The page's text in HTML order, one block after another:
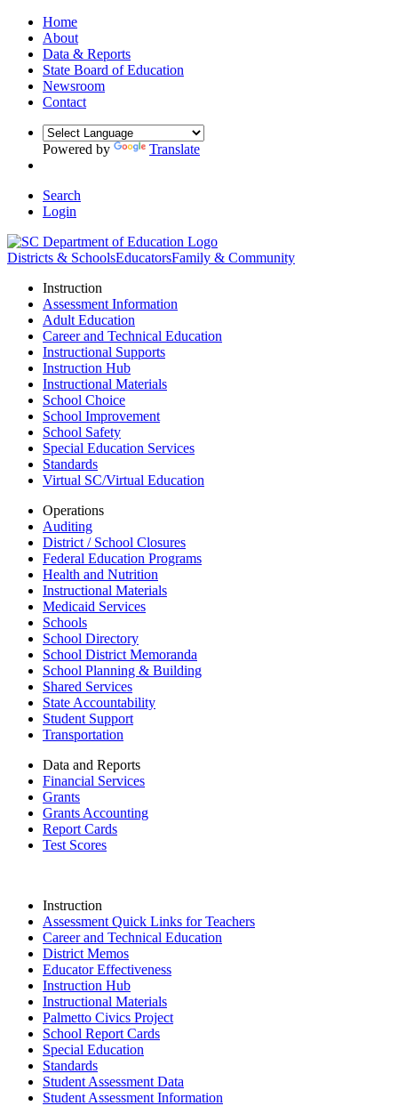
Home
About
Data & Reports
State Board of Education
Newsroom
Contact
Powered by Translate
Search
Login
Districts & SchoolsEducatorsFamily & Community
Instruction
Assessment Information
Adult Education
Career and Technical Education
Instructional Supports
Instruction Hub
Instructional Materials
School Choice
School Improvement
School Safety
Special Education Services
Standards
Virtual SC/Virtual Education
Operations
Auditing
District / School Closures
Federal Education Programs
Health and Nutrition
Instructional Materials
Medicaid Services
Schools
School Directory
School District Memoranda
School Planning & Building
Shared Services
State Accountability
Student Support
Transportation
Data and Reports
Financial Services
Grants
Grants Accounting
Report Cards
Test Scores
Instruction
Assessment Quick Links for Teachers
Career and Technical Education
District Memos
Educator Effectiveness
Instruction Hub
Instructional Materials
Palmetto Civics Project
School Report Cards
Special Education
Standards
Student Assessment Data
Student Assessment Information